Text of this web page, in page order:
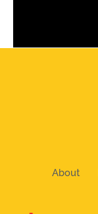
About